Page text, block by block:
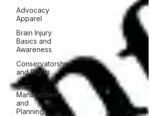
Advocacy
Apparel
Brain Injury
Basics and
Awareness
Conservatorship
and Rights
Care
Management
and
Planning